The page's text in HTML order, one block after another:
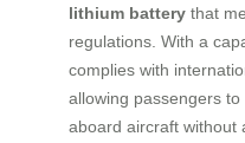
lithium battery that
regulations. With a
complies with
allowing passengers
aboard aircraft without